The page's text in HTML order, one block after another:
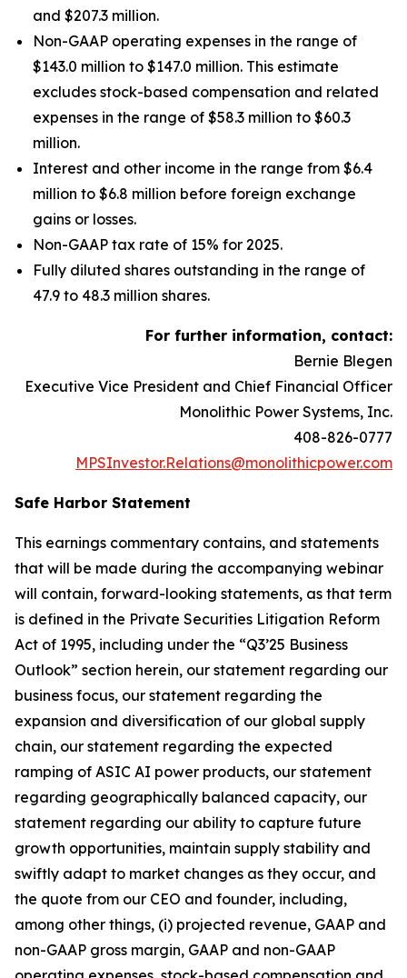
and $207.3 million.
Non-GAAP operating expenses in the range of
$143.0 million to $147.0 million. This estimate
excludes stock-based compensation and related
expenses in the range of $58.3 million to $60.3
million.
Interest and other income in the range from $6.4
million to $6.8 million before foreign exchange
gains or losses.
Non-GAAP tax rate of 15% for 2025.
Fully diluted shares outstanding in the range of
47.9 to 48.3 million shares.
For further information, contact:
Bernie Blegen
Executive Vice President and Chief Financial Officer
Monolithic Power Systems, Inc.
408-826-0777
MPSInvestor.Relations@monolithicpower.com
Safe Harbor Statement
This earnings commentary contains, and statements
that will be made during the accompanying webinar
will contain, forward-looking statements, as that term
is defined in the Private Securities Litigation Reform
Act of 1995, including under the “Q3’25 Business
Outlook” section herein, our statement regarding our
business focus, our statement regarding the
expansion and diversification of our global supply
chain, our statement regarding the expected
ramping of ASIC AI power products, our statement
regarding geographically balanced capacity, our
statement regarding our ability to capture future
growth opportunities, maintain supply stability and
swiftly adapt to market changes as they occur, and
the quote from our CEO and founder, including,
among other things, (i) projected revenue, GAAP and
non-GAAP gross margin, GAAP and non-GAAP